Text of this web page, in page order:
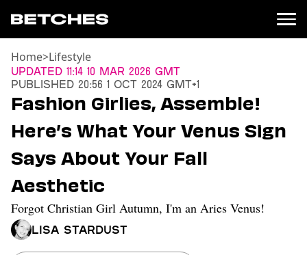
News
Entertainment
TV
Movies
Books
Music
Celebrity
Sports
Relationships
Home>Lifestyle
Updated 11:14 10 Mar 2026 GMT
Published 20:56 1 Oct 2024 GMT+1
Fashion Girlies, Assemble!
Here’s What Your Venus Sign
Says About Your Fall
Aesthetic
Forgot Christian Girl Autumn, I'm an Aries Venus!
Lisa Stardust